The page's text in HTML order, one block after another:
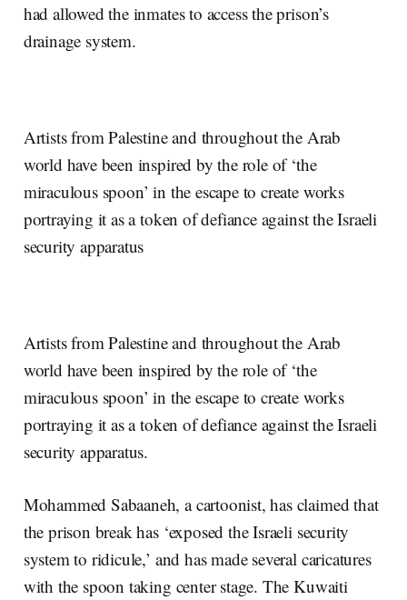
had allowed the inmates to access the prison’s
drainage system.
Artists from Palestine and throughout the Arab
world have been inspired by the role of ‘the
miraculous spoon’ in the escape to create works
portraying it as a token of defiance against the Israeli
security apparatus
Artists from Palestine and throughout the Arab
world have been inspired by the role of ‘the
miraculous spoon’ in the escape to create works
portraying it as a token of defiance against the Israeli
security apparatus.
Mohammed Sabaaneh, a cartoonist, has claimed that
the prison break has ‘exposed the Israeli security
system to ridicule,’ and has made several caricatures
with the spoon taking center stage. The Kuwaiti